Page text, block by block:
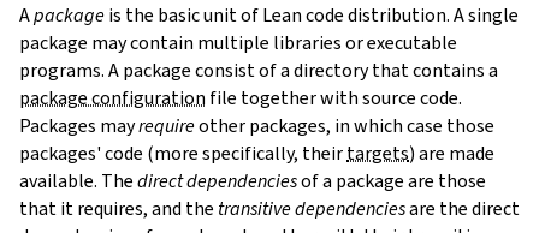
Apackageis the basic unit of Lean code distribution. A single
package may contain multiple libraries or executable
programs. A package consist of a directory that contains a
package configuration file together with source code.
Packages mayrequireother packages, in which case those
packages' code (more specifically, theirtargets) are made
available. Thedirect dependenciesof a package are those
that it requires, and the transitive dependenciesare the direct